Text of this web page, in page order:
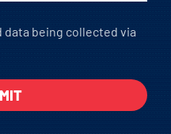
being collected via